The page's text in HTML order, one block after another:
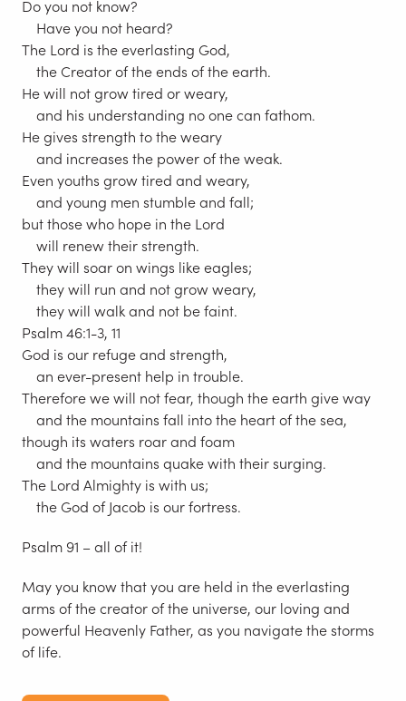
Do you not know?
Have you not heard?
The Lord is the everlasting God,
the Creator of the ends of the earth.
He will not grow tired or weary,
and his understanding no one can fathom.
He gives strength to the weary
and increases the power of the weak.
Even youths grow tired and weary,
and young men stumble and fall;
but those who hope in the Lord
will renew their strength.
They will soar on wings like eagles;
they will run and not grow weary,
they will walk and not be faint.
Psalm 46:1-3, 11
God is our refuge and strength,
an ever-present help in trouble.
Therefore we will not fear, though the earth give way
and the mountains fall into the heart of the sea,
though its waters roar and foam
and the mountains quake with their surging.
The Lord Almighty is with us;
the God of Jacob is our fortress.
Psalm 91 – all of it!
May you know that you are held in the everlasting
arms of the creator of the universe, our loving and
powerful Heavenly Father, as you navigate the storms
of life.